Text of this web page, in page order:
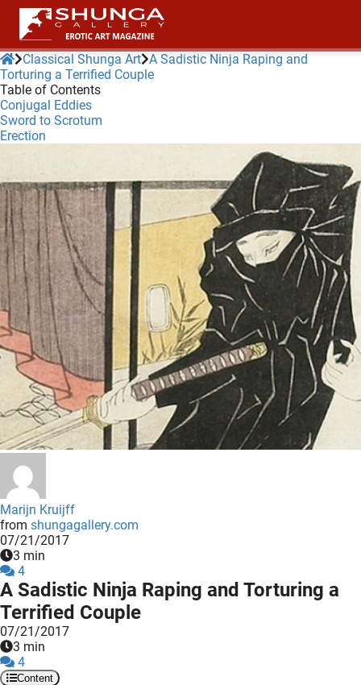
Classical Shunga Art A Sadistic Ninja Raping and
Torturing a Terrified Couple
Table of Contents
Conjugal Eddies
Sword to Scrotum
Erection
Marijn Kruijff
from shungagallery.com
07/21/2017
3 min
4
A Sadistic Ninja Raping and Torturing a
Terrified Couple
07/21/2017
3 min
4
Content
policy
zijn
om
te
Ze
gebruikt
en
kan de
niet
worden
om
te
over
van
op